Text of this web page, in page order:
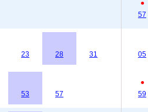
●
57
23 28 31
53 57
05
●
59